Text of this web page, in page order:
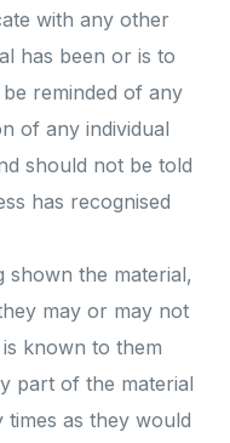
with any other
has been or is to
reminded of any
of any individual
should not be told
has recognised
shown the material,
may or may not
known to them
part of the material
as they would